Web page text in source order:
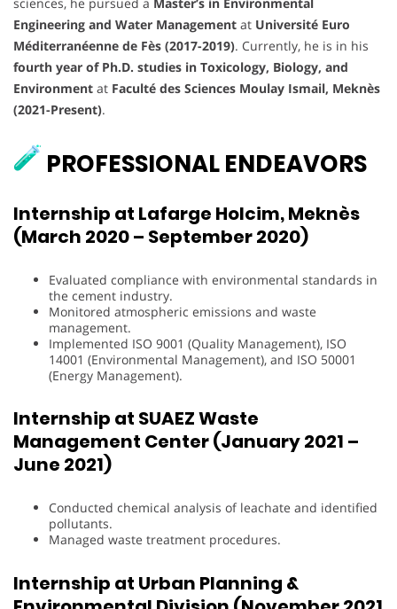
Engineering and Water Management at Université Euro
Méditerranéenne de Fès (2017-2019). Currently, he is in his
fourth year of Ph.D. studies in Toxicology, Biology, and
Environment at Faculté des Sciences Moulay Ismail, Meknès
(2021-Present).
PROFESSIONAL ENDEAVORS
Internship at Lafarge Holcim, Meknès
(March 2020 – September 2020)
Evaluated compliance with environmental standards in
the cement industry.
Monitored atmospheric emissions and waste
management.
Implemented ISO 9001 (Quality Management), ISO
14001 (Environmental Management), and ISO 50001
(Energy Management).
Internship at SUAEZ Waste
Management Center (January 2021 –
June 2021)
Conducted chemical analysis of leachate and identified
pollutants.
Managed waste treatment procedures.
Internship at Urban Planning &